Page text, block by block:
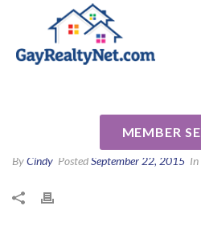
MEMBER
Bodnar by Laura
ByCindy PostedSeptember 22, 2015